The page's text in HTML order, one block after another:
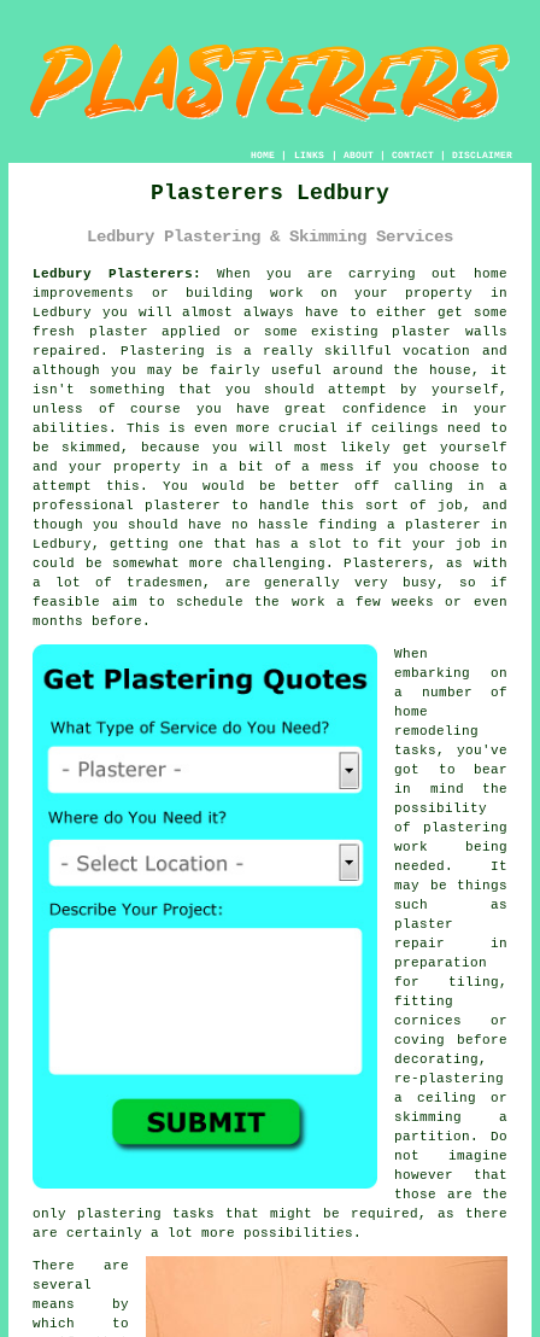
HOME| LINKS | ABOUT| CONTACT| DISCLAIMER
Plasterers Ledbury
Ledbury Plastering & Skimming Services
Ledbury Plasterers:
When you are carrying out home
improvements or building work on your property in
Ledbury you will almost always have to either get some
fresh plaster applied or some existing plaster walls
repaired. Plastering is a really skillful vocation and
although you may be fairly useful around the house, it
isn't something that you should attempt by yourself,
unless of course you have great confidence in your
abilities. This is even more crucial if ceilings need to
be skimmed, because you will most likely get yourself
and your property in a bit of a mess if you choose to
attempt this. You would be better off calling in a
professional plasterer to handle this sort of job, and
though you should have no hassle finding a plasterer in
Ledbury, getting one that has a slot to fit your job in
could be somewhat more challenging. Plasterers, as with
a lot of tradesmen, are generally very busy, so if
feasible aim to schedule the work a few weeks or even
months before.
When
embarking on
a number of
home
remodeling
tasks, you've
got to bear
in mind the
possibility
of
plastering
work
being
needed. It
may be things
such as
plaster
repair in
preparation
for tiling,
fitting
cornices or
coving before
decorating,
re-plastering
a ceiling or
skimming a
partition. Do
not imagine
however that
those are the
only plastering tasks that might be required, as there
are certainly a lot more possibilities.
There are
several
means by
which to